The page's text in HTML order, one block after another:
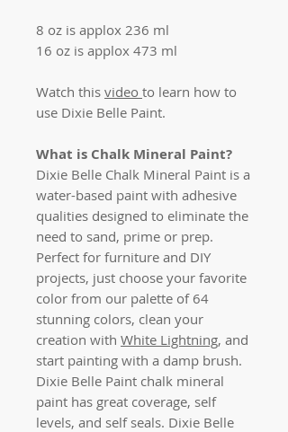
8 oz is applox 236 ml
16 oz is applox 473 ml
Watch this video to learn how to
use Dixie Belle Paint.
What is Chalk Mineral Paint?
Dixie Belle Chalk Mineral Paint is a
water-based paint with adhesive
qualities designed to eliminate the
need to sand, prime or prep.
Perfect for furniture and DIY
projects, just choose your favorite
color from our palette of 64
stunning colors, clean your
creation with White Lightning, and
start painting with a damp brush.
Dixie Belle Paint chalk mineral
paint has great coverage, self
levels, and self seals. Dixie Belle